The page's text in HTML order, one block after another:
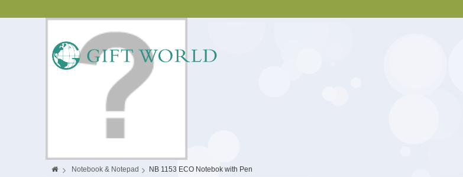
> Notebook & Notepad > NB 1153 ECO Notebok with Pen